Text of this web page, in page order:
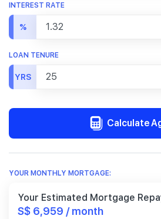
INTEREST RATE
%
LOAN TENURE
YRS
Calculate
YOUR MONTHLY MORTGAGE:
Your Estimated Mortgage
S$ 6,959 / month